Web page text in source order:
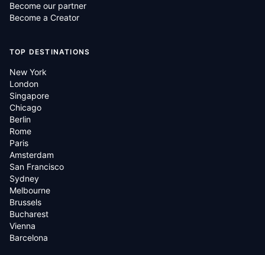
Become our partner
Become a Creator
TOP DESTINATIONS
New York
London
Singapore
Chicago
Berlin
Rome
Paris
Amsterdam
San Francisco
Sydney
Melbourne
Brussels
Bucharest
Vienna
Barcelona